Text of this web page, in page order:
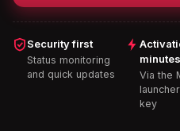
Security first
Status monitoring
and quick updates
minutes
Via the
key